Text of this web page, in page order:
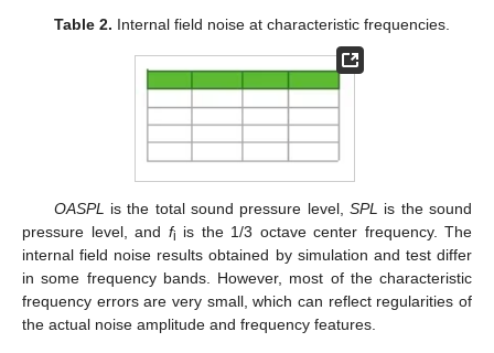
Table 2. Internal field noise at characteristic frequencies.
OASPL is the total sound pressure level, SPL is the sound
pressure level, and fi is the 1/3 octave center frequency. The
internal field noise results obtained by simulation and test differ
in some frequency bands. However, most of the characteristic
frequency errors are very small, which can reflect regularities of
the actual noise amplitude and frequency features.